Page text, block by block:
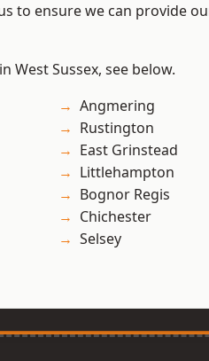
to ensure we can provide
West Sussex, see below.
Angmering
Rustington
East Grinstead
Littlehampton
Bognor Regis
Chichester
Selsey